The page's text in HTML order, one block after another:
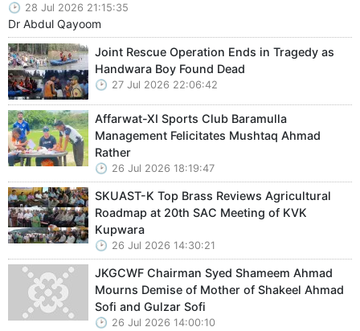
28 Jul 2026 21:15:35
Dr Abdul Qayoom
Joint Rescue Operation Ends in Tragedy as
Handwara Boy Found Dead
27 Jul 2026 22:06:42
Affarwat-XI Sports Club Baramulla
Management Felicitates Mushtaq Ahmad
Rather
26 Jul 2026 18:19:47
SKUAST-K Top Brass Reviews Agricultural
Roadmap at 20th SAC Meeting of KVK
Kupwara
26 Jul 2026 14:30:21
JKGCWF Chairman Syed Shameem Ahmad
Mourns Demise of Mother of Shakeel Ahmad
Sofi and Gulzar Sofi
26 Jul 2026 14:00:10